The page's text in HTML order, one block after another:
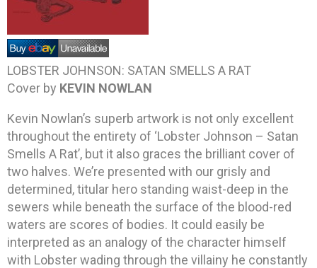
LOBSTER JOHNSON: SATAN SMELLS A RAT
Cover by KEVIN NOWLAN
Kevin Nowlan’s superb artwork is not only excellent
throughout the entirety of ‘Lobster Johnson – Satan
Smells A Rat’, but it also graces the brilliant cover of
two halves. We’re presented with our grisly and
determined, titular hero standing waist-deep in the
sewers while beneath the surface of the blood-red
waters are scores of bodies. It could easily be
interpreted as an analogy of the character himself
with Lobster wading through the villainy he constantly